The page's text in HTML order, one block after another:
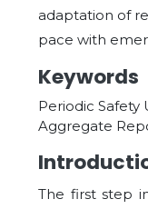
adaptation of
pace with
Keywords
Periodic Safety
Aggregate
The first step